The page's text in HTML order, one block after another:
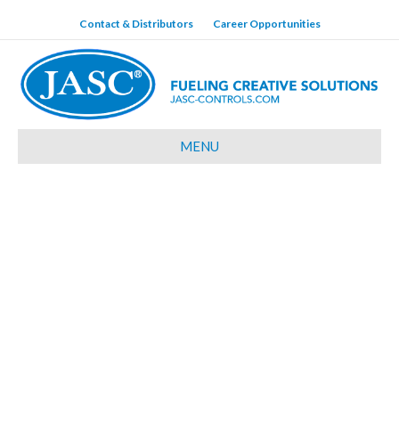
Contact & Distributors Career Opportunities
MENU